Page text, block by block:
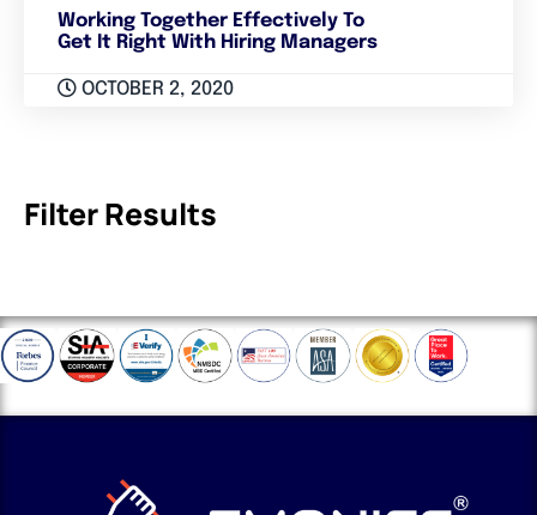
Working Together Effectively To
Get It Right With Hiring Managers
OCTOBER 2, 2020
Filter Results